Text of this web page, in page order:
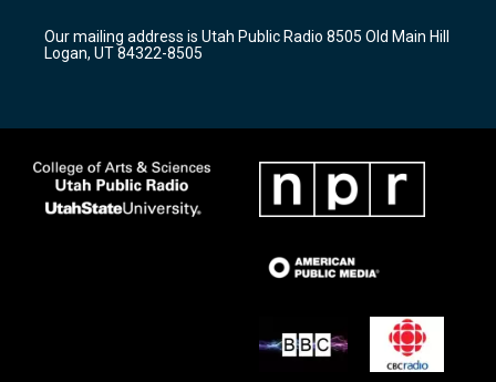
a
m
k
Our mailing address is Utah Public Radio 8505 Old Main Hill
Logan, UT 84322-8505